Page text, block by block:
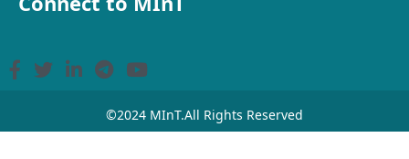
©2024 MInT.All Rights Reserved